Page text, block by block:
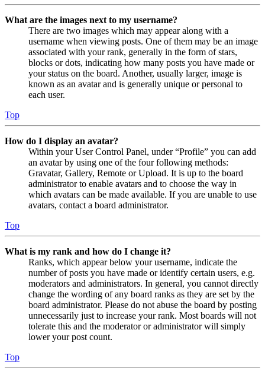
What are the images next to my username?
There are two images which may appear along with a
username when viewing posts. One of them may be an image
associated with your rank, generally in the form of stars,
blocks or dots, indicating how many posts you have made or
your status on the board. Another, usually larger, image is
known as an avatar and is generally unique or personal to
each user.
Top
How do I display an avatar?
Within your User Control Panel, under “Profile” you can add
an avatar by using one of the four following methods:
Gravatar, Gallery, Remote or Upload. It is up to the board
administrator to enable avatars and to choose the way in
which avatars can be made available. If you are unable to use
avatars, contact a board administrator.
Top
What is my rank and how do I change it?
Ranks, which appear below your username, indicate the
number of posts you have made or identify certain users, e.g.
moderators and administrators. In general, you cannot directly
change the wording of any board ranks as they are set by the
board administrator. Please do not abuse the board by posting
unnecessarily just to increase your rank. Most boards will not
tolerate this and the moderator or administrator will simply
lower your post count.
Top